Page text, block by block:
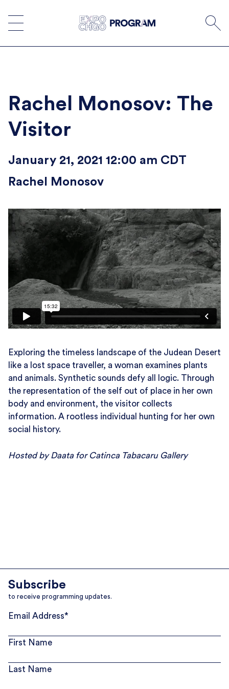
content
Rachel Monosov: The
Visitor
January 21, 2021 12:00 am CDT
Rachel Monosov
Exploring the timeless landscape of the Judean Desert
like a lost space traveller, a woman examines plants
and animals. Synthetic sounds defy all logic. Through
the representation of the self out of place in her own
body and environment, the visitor collects
information. A rootless individual hunting for her own
social history.
Hosted by Daata for Catinca Tabacaru Gallery
Subscribe
to receive programming updates.
Email Address*
First Name
Last Name